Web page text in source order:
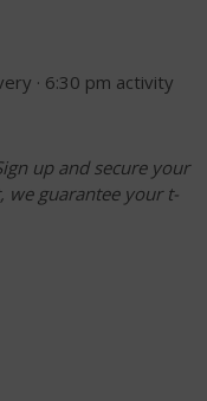
· 6:30 pm activity
up and secure your
we guarantee your t-